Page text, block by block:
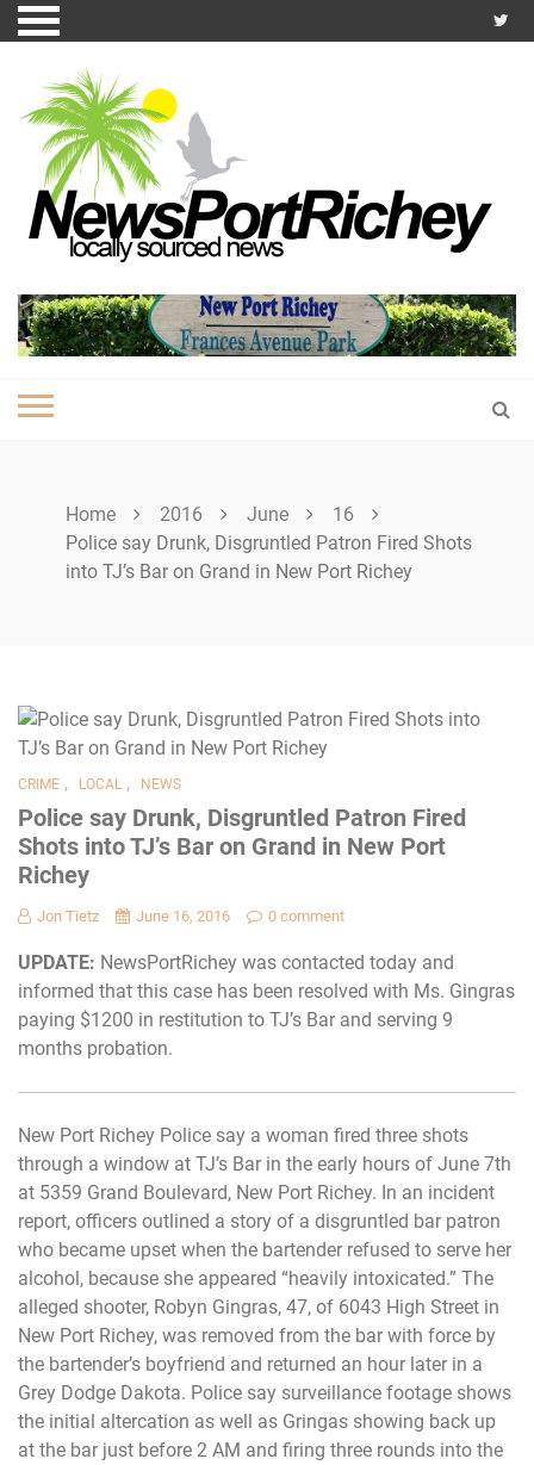
Skip
to
Home 2016 June
16
Police say Drunk, Disgruntled Patron Fired Shots
into TJ’s Bar on Grand in New Port Richey
CRIME , LOCAL , NEWS
Police say Drunk, Disgruntled Patron Fired
Shots into TJ’s Bar on Grand in New Port
Richey
Jon Tietz June 16, 2016 0 comment
UPDATE: NewsPortRichey was contacted today and
informed that this case has been resolved with Ms. Gingras
paying $1200 in restitution to TJ’s Bar and serving 9
months probation.
New Port Richey Police say a woman fired three shots
through a window at TJ’s Bar in the early hours of June 7th
at 5359 Grand Boulevard, New Port Richey. In an incident
report, officers outlined a story of a disgruntled bar patron
who became upset when the bartender refused to serve her
alcohol, because she appeared “heavily intoxicated.” The
alleged shooter, Robyn Gingras, 47, of 6043 High Street in
New Port Richey, was removed from the bar with force by
the bartender’s boyfriend and returned an hour later in a
Grey Dodge Dakota. Police say surveillance footage shows
the initial altercation as well as Gringas showing back up
at the bar just before 2 AM and firing three rounds into the